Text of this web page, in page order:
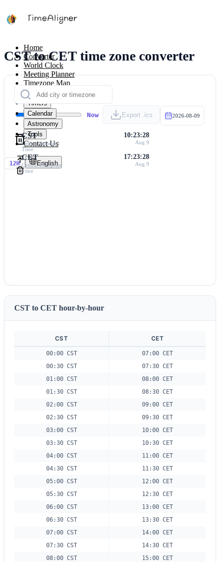
Home
Converter
World Clock
Meeting Planner
Timezone Map
Calculators
Timers
Calendar
Astronomy
Tools
Contact Us
12H English
CST to CET time zone converter
Now Export .ics 2026-08-09
CST
Central Standard
Time
10:23:28
Aug 9
CET
Central European
Time
17:23:28
Aug 9
CST to CET hour-by-hour
CST CET
00:00 CST
07:00 CET
00:30 CST
07:30 CET
01:00 CST
08:00 CET
01:30 CST
08:30 CET
02:00 CST
09:00 CET
02:30 CST
09:30 CET
03:00 CST
10:00 CET
03:30 CST
10:30 CET
04:00 CST
11:00 CET
04:30 CST
11:30 CET
05:00 CST
12:00 CET
05:30 CST
12:30 CET
06:00 CST
13:00 CET
06:30 CST
13:30 CET
07:00 CST
14:00 CET
07:30 CST
14:30 CET
08:00 CST
15:00 CET